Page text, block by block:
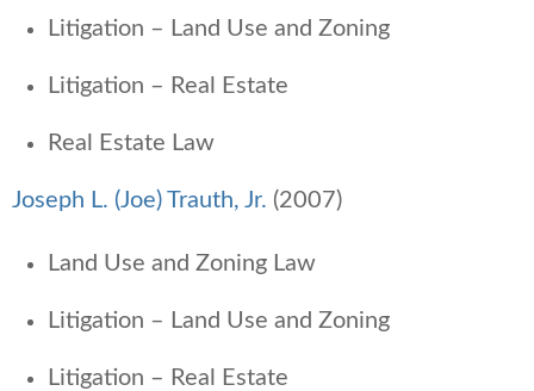
Litigation – Land Use and Zoning
Litigation – Real Estate
Real Estate Law
Joseph L. (Joe) Trauth, Jr. (2007)
Land Use and Zoning Law
Litigation – Land Use and Zoning
Litigation – Real Estate